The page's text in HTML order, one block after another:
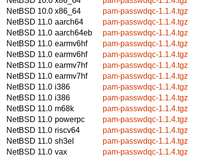
NetBSD 10.0 x86_64
pam-passwdqc-1.1.4.tgz
NetBSD 11.0 aarch64
pam-passwdqc-1.1.4.tgz
NetBSD 11.0 aarch64eb
pam-passwdqc-1.1.4.tgz
NetBSD 11.0 earmv6hf
pam-passwdqc-1.1.4.tgz
NetBSD 11.0 earmv6hf
pam-passwdqc-1.1.4.tgz
NetBSD 11.0 earmv7hf
pam-passwdqc-1.1.4.tgz
NetBSD 11.0 earmv7hf
pam-passwdqc-1.1.4.tgz
NetBSD 11.0 i386
pam-passwdqc-1.1.4.tgz
NetBSD 11.0 i386
pam-passwdqc-1.1.4.tgz
NetBSD 11.0 m68k
pam-passwdqc-1.1.4.tgz
NetBSD 11.0 powerpc
pam-passwdqc-1.1.4.tgz
NetBSD 11.0 riscv64
pam-passwdqc-1.1.4.tgz
NetBSD 11.0 sh3el
pam-passwdqc-1.1.4.tgz
NetBSD 11.0 vax
pam-passwdqc-1.1.4.tgz